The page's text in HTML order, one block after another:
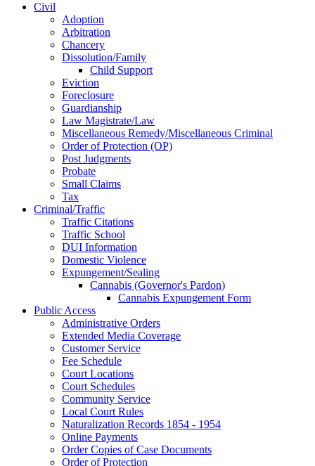
Civil
Adoption
Arbitration
Chancery
Dissolution/Family
Child Support
Eviction
Foreclosure
Guardianship
Law Magistrate/Law
Miscellaneous Remedy/Miscellaneous Criminal
Order of Protection (OP)
Post Judgments
Probate
Small Claims
Tax
Criminal/Traffic
Traffic Citations
Traffic School
DUI Information
Domestic Violence
Expungement/Sealing
Cannabis (Governor's Pardon)
Cannabis Expungement Form
Public Access
Administrative Orders
Extended Media Coverage
Customer Service
Fee Schedule
Court Locations
Court Schedules
Community Service
Local Court Rules
Naturalization Records 1854 - 1954
Online Payments
Order Copies of Case Documents
Order of Protection